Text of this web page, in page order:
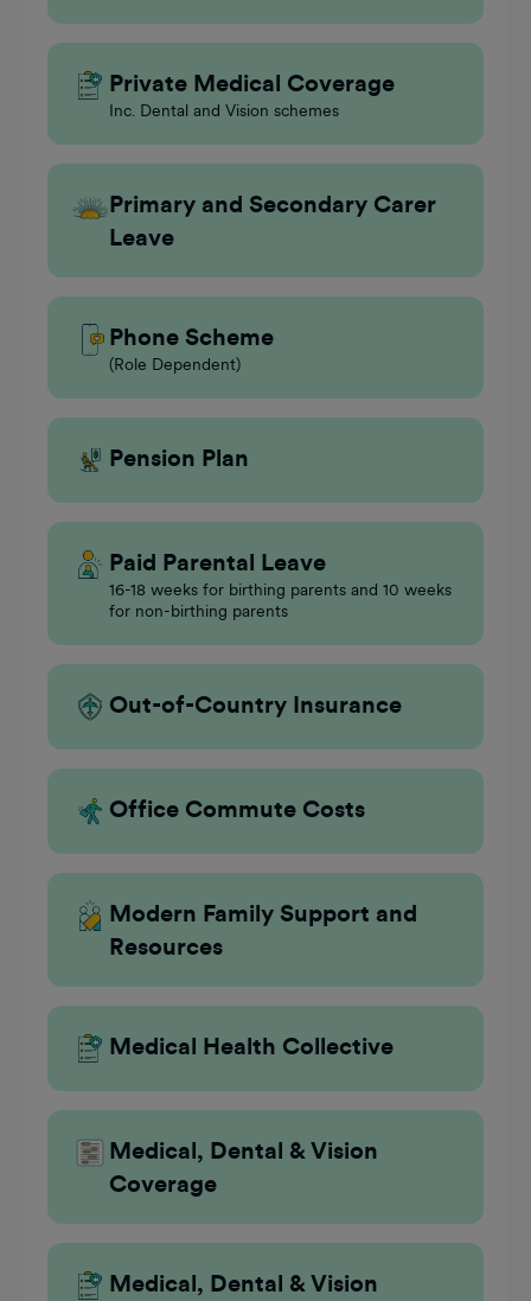
Private Medical Coverage
Inc. Dental and Vision schemes
Primary and Secondary Carer
Leave
Phone Scheme
(Role Dependent)
Pension Plan
Paid Parental Leave
16-18 weeks for birthing parents and 10 weeks
for non-birthing parents
Out-of-Country Insurance
Office Commute Costs
Modern Family Support and
Resources
Medical Health Collective
Medical, Dental & Vision
Coverage
Medical, Dental & Vision